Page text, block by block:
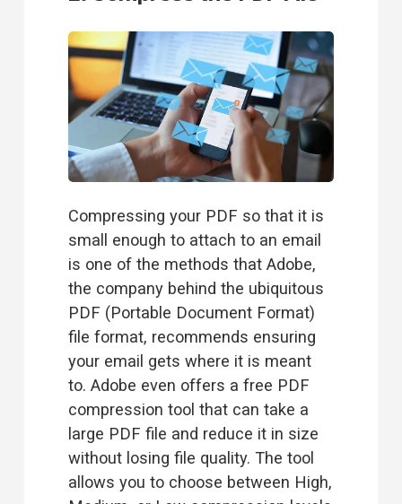
Compressing your PDF so that it is
small enough to attach to an email
is one of the methods that Adobe,
the company behind the ubiquitous
PDF (Portable Document Format)
file format, recommends ensuring
your email gets where it is meant
to. Adobe even offers a free PDF
compression tool that can take a
large PDF file and reduce it in size
without losing file quality. The tool
allows you to choose between High,